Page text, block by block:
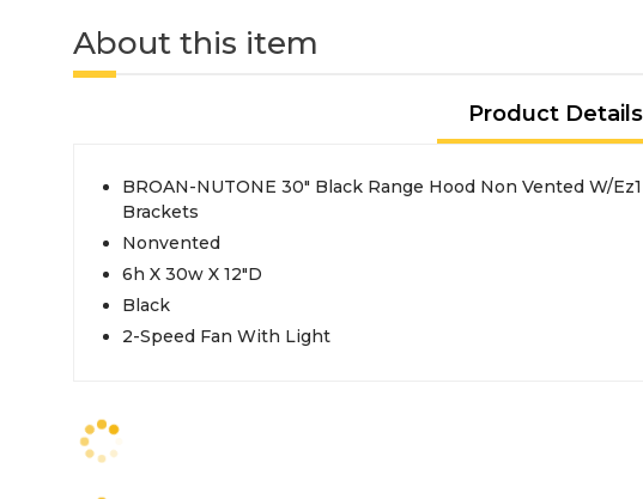
About this item
Product Details
BROAN-NUTONE 30" Black Range Hood Non Vented W/
Brackets
Nonvented
6h X 30w X 12"D
Black
2-Speed Fan With Light